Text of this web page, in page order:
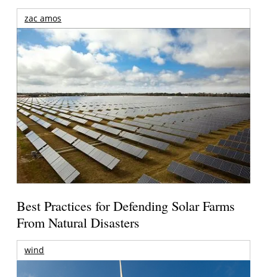
zac amos
Best Practices for Defending Solar Farms
From Natural Disasters
wind